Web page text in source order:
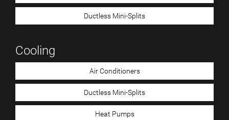
Ductless Mini-Splits
Cooling
Air Conditioners
Ductless Mini-Splits
Heat Pumps